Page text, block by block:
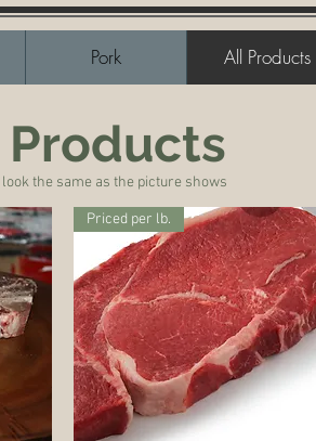
Pork All Products
the same as the picture shows
Priced per lb.